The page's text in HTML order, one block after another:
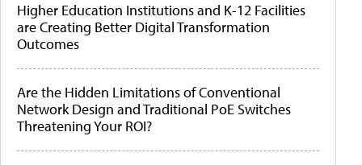
Higher Education Institutions and K-12 Facilities
are Creating Better Digital Transformation
Outcomes
Are the Hidden Limitations of Conventional
Network Design and Traditional PoE Switches
Threatening Your ROI?